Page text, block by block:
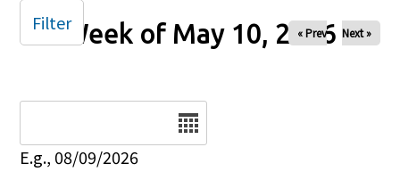
Week of May 10, 2026
« Prev Next »
E.g., 08/09/2026
Filter